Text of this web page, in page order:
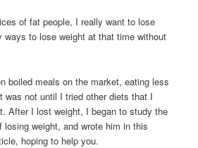
of fat people, I really want to lose
ways to lose weight at that time without
boiled meals on the market, eating less
was not until I tried other diets that I
After I lost weight, I began to study the
losing weight, and wrote him in this
hoping to help you.